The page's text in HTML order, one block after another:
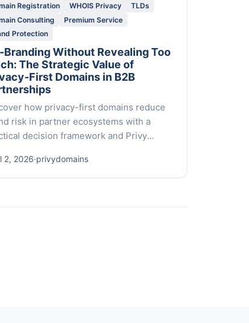
Registration WHOIS Privacy
TLDs
Consulting
Premium Service
Protection
Branding Without Revealing Too
The Strategic Value of
First Domains in B2B
how privacy-first domains reduce
risk in partner ecosystems with a
decision framework and Privy
2, 2026·privydomains